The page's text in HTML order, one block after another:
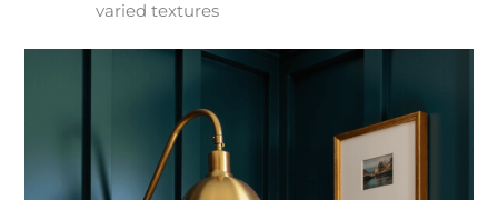
varied textures